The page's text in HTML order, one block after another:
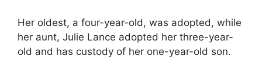
Her oldest, a four-year-old, was adopted, while
her aunt, Julie Lance adopted her three-year-
old and has custody of her one-year-old son.